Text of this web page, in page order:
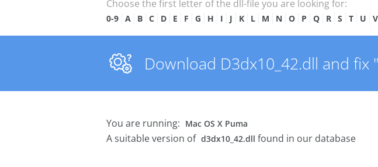
Choose the first letter of the dll-file you are looking for:
0-9 A B C D E F G H I J K L M N O P Q R S T U V
Download D3dx10_42.dll and
You are running: Mac OS X Puma
A suitable version of d3dx10_42.dll found in our database